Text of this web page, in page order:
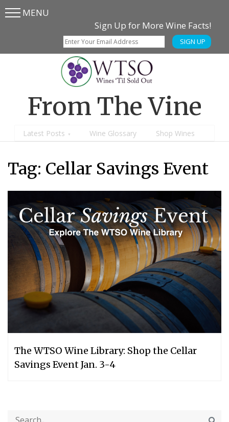
Skip
SkipMENU
Sign Up for More Wine Facts!
SIGN UP
From The Vine
Latest Posts Wine Glossary Shop Wines
Tag: Cellar Savings Event
The WTSO Wine Library: Shop the Cellar
Savings Event Jan. 3-4